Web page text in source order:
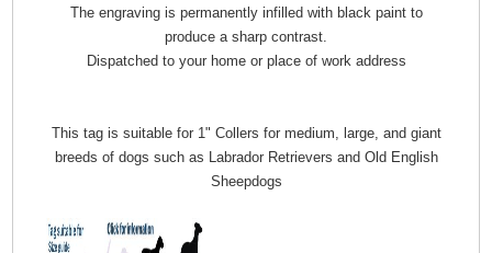
The engraving is permanently infilled with black paint to
produce a sharp contrast.
Dispatched to your home or place of work address
This tag is suitable for 1" Collers for medium, large, and giant
breeds of dogs such as Labrador Retrievers and Old English
Sheepdogs